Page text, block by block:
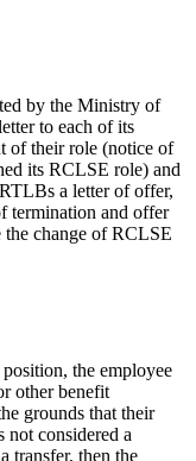
by the Ministry of
to each of its
of their role (notice of
its RCLSE role) and
a letter of offer,
termination and offer
the change of RCLSE
the employee
other benefit
grounds that their
not considered a
transfer, then the